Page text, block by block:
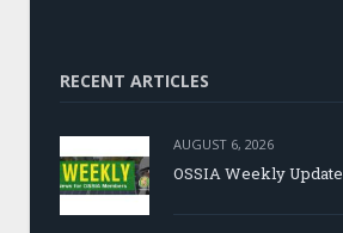
RECENT ARTICLES
AUGUST 6, 2026
OSSIA Weekly Update